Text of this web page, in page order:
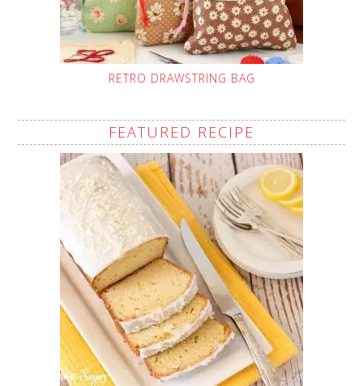
RETRO DRAWSTRING BAG
FEATURED RECIPE